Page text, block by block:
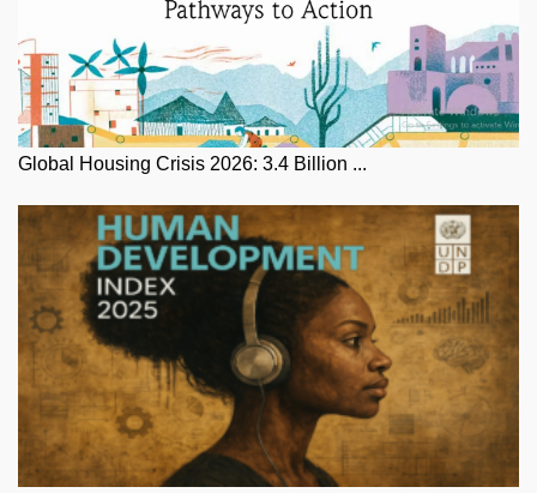
Global Housing Crisis 2026: 3.4 Billion ...